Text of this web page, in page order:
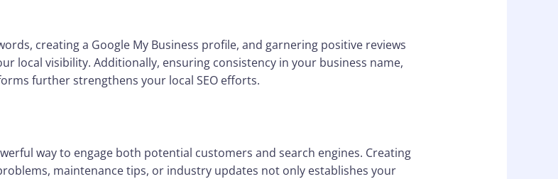
creating a Google My Business profile, and garnering positive reviews
local visibility. Additionally, ensuring consistency in your business name,
further strengthens your local SEO efforts.
way to engage both potential customers and search engines. Creating
maintenance tips, or industry updates not only establishes your